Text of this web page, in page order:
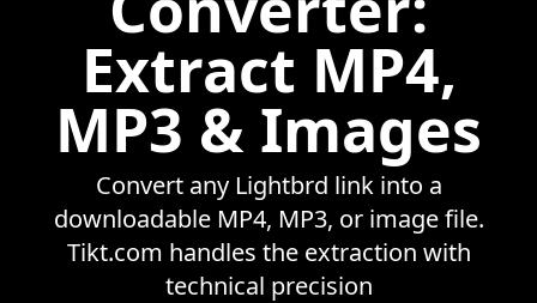
Extract MP4,
MP3 & Images
Convert any Lightbrd link into a
downloadable MP4, MP3, or image file.
Tikt.com handles the extraction with
technical precision